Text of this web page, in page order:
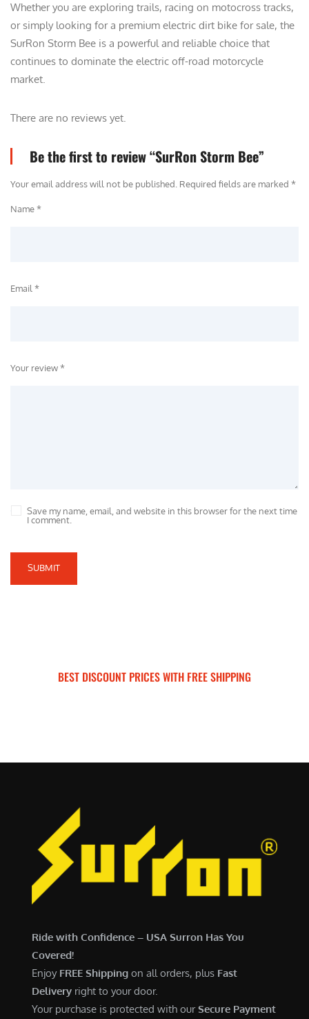
Whether you are exploring trails, racing on motocross tracks,
or simply looking for a premium electric dirt bike for sale, the
SurRon Storm Bee is a powerful and reliable choice that
continues to dominate the electric off-road motorcycle
market.
There are no reviews yet.
Be the first to review “SurRon Storm Bee”
Your email address will not be published. Required fields are marked *
Name *
Email *
Save my name, email, and website in this browser for the next time
I comment.
Your review *
SUBMIT
BEST DISCOUNT PRICES WITH FREE SHIPPING
Ride with Confidence – USA Surron Has You
Covered!
Enjoy FREE Shipping on all orders, plus Fast
Delivery right to your door.
Your purchase is protected with ourSecure Payment